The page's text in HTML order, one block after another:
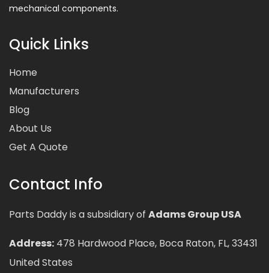
mechanical components.
Quick Links
Home
Manufacturers
Blog
About Us
Get A Quote
Contact Info
Parts Daddy is a subsidiary of Adams Group USA
Address: 478 Hardwood Place, Boca Raton, FL, 33431
United States